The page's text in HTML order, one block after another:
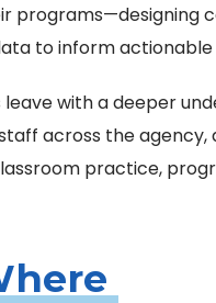
programs—designing
to inform
with a deeper
across the
practice,